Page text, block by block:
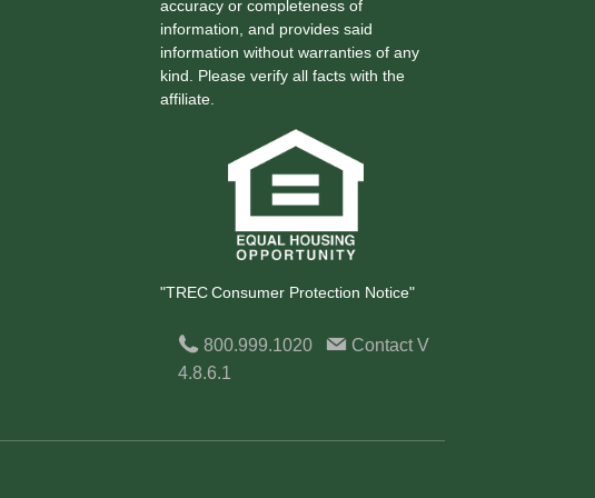
accuracy or completeness of
information, and provides said
information without warranties of any
kind. Please verify all facts with the
affiliate.
"TREC Consumer Protection Notice"
800.999.1020 ContactV
4.8.6.1